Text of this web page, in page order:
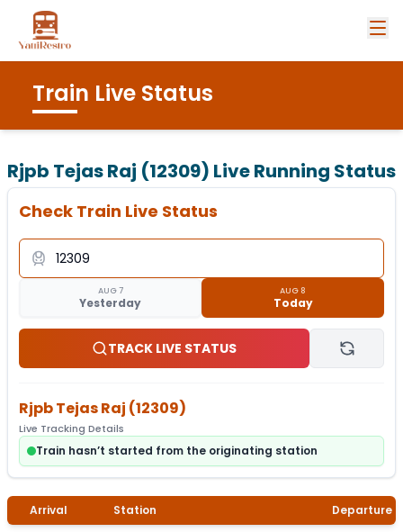
Train Live Status
Rjpb Tejas Raj (12309) Live Running Status
Check Train Live Status
AUG 7
Yesterday
AUG 8
Today
TRACK LIVE STATUS
Rjpb Tejas Raj (12309)
Live Tracking Details
Train hasn’t started from the originating station
Arrival Station Departure